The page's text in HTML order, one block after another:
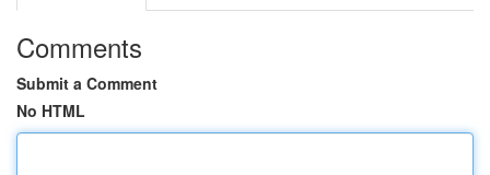
Comments
Submit a Comment
No HTML